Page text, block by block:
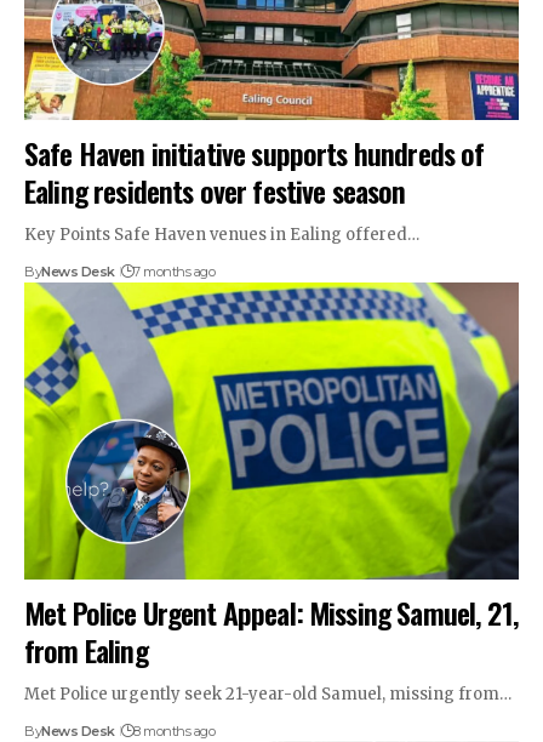
Safe Haven initiative supports hundreds of
Ealing residents over festive season
Key Points Safe Haven venues in Ealing offered…
ByNews Desk 7 months ago
Met Police Urgent Appeal: Missing Samuel, 21,
from Ealing
Met Police urgently seek 21-year-old Samuel, missing from…
ByNews Desk 8 months ago